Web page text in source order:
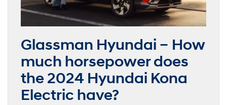
Glassman Hyundai – How
much horsepower does
the 2024 Hyundai Kona
Electric have?